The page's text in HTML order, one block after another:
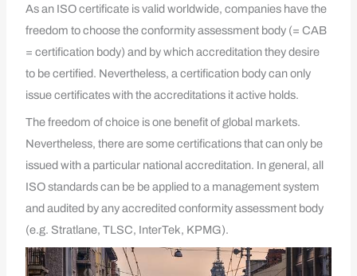
As an ISO certificate is valid worldwide, companies have the
freedom to choose the conformity assessment body (= CAB
= certification body) and by which accreditation they desire
to be certified. Nevertheless, a certification body can only
issue certificates with the accreditations it active holds.
The freedom of choice is one benefit of global markets.
Nevertheless, there are some certifications that can only be
issued with a particular national accreditation. In general, all
ISO standards can be be applied to a management system
and audited by any accredited conformity assessment body
(e.g. Stratlane, TLSC, InterTek, KPMG).